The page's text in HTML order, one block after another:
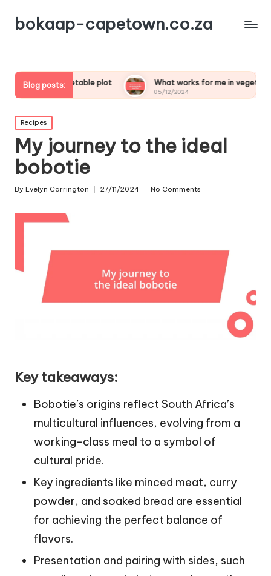
bokaap-capetown.co.za
Blog posts:
vegetable plot What works for me in vegetable samosas
05/12/2024
Posted
in
Recipes
My journey to the ideal
bobotie
Posted
By Evelyn Carrington 27/11/2024 No Comments
Key takeaways:
Bobotie’s origins reflect South Africa’s
multicultural influences, evolving from a
working-class meal to a symbol of
cultural pride.
Key ingredients like minced meat, curry
powder, and soaked bread are essential
for achieving the perfect balance of
flavors.
Presentation and pairing with sides, such